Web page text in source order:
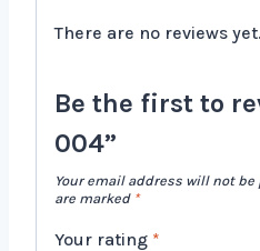
There are no reviews yet.
Be the first to
004”
Your email address will not
are marked *
Your rating *